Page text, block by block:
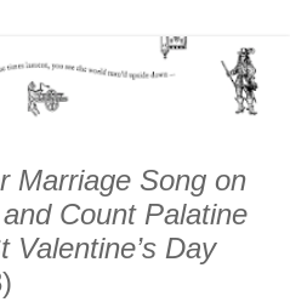
Marriage Song on
Count Palatine
Valentine’s Day